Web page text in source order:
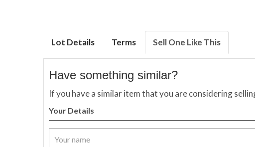
Lot Details Terms Sell One Like This
Have something similar?
If you have a similar item that you are considering
Your Details